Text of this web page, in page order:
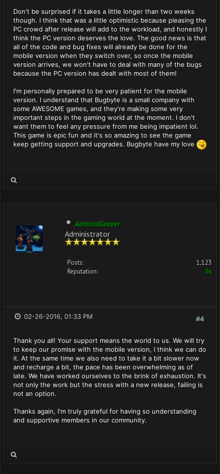
Don't be surprised if it takes a little longer than two weeks
though. I think that was a little optimistic because pleasing the
PC crowd after release will add to the workload, and honestly I
think the PC version deserves the love. The good news is that
all of the code and bug fixes will already be done for the
mobile version when they switch over, so once the mobile
version arrives, we won't have to deal with many of the bugs
because the PC version has dealt with most of them!
I'm personally prepared to be very patient for the mobile
version. I understand that Bugbyte is a small company with
some AWESOME games, and they're making some very
important steps in the gaming world at the moment. I don't
want them to feel any pressure from me being impatient lol.
This game is epic fun and it's so amazing to see the game
keep getting support and upgrades. Bugbyte have my love
AdmiralGeezer
Administrator
Posts:
1,123
Reputation:
36
#4
02-26-2016, 01:33 PM
Thank you all! Your support means the world to us. We will try
to keep our promise with the mobile version, I think we can do
it. At the same time we also need to take it a bit slower now
and recharge a bit, the pace has been overwhelming as of
late. We have worked ourselves to the brink of exhaustion. It's
not only the work but the stress with a new release, failing is
not an option.
Thanks again, I'm truly grateful for having so understanding
and supportive members in our community.